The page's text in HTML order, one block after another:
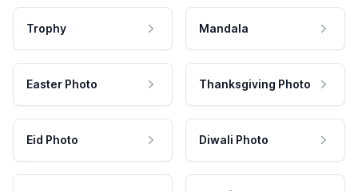
Trophy Mandala
Easter Photo Thanksgiving Photo
Eid Photo Diwali Photo